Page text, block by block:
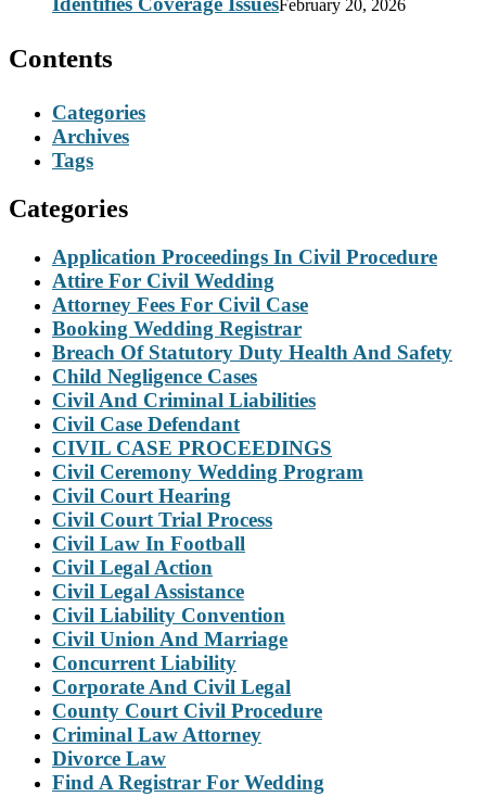
February 20, 2026
Contents
Categories
Archives
Tags
Categories
Application Proceedings In Civil Procedure
Attire For Civil Wedding
Attorney Fees For Civil Case
Booking Wedding Registrar
Breach Of Statutory Duty Health And Safety
Child Negligence Cases
Civil And Criminal Liabilities
Civil Case Defendant
CIVIL CASE PROCEEDINGS
Civil Ceremony Wedding Program
Civil Court Hearing
Civil Court Trial Process
Civil Law In Football
Civil Legal Action
Civil Legal Assistance
Civil Liability Convention
Civil Union And Marriage
Concurrent Liability
Corporate And Civil Legal
County Court Civil Procedure
Criminal Law Attorney
Divorce Law
Find A Registrar For Wedding